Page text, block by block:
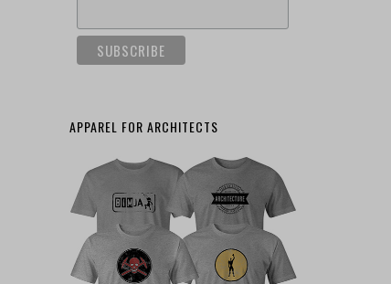
APPAREL FOR ARCHITECTS